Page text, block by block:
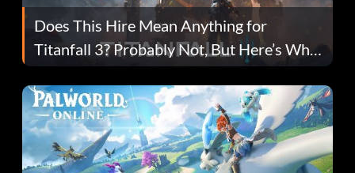
Does This Hire Mean Anything for
Titanfall 3? Probably Not, But Here’s Why
Fans Are Hopeful